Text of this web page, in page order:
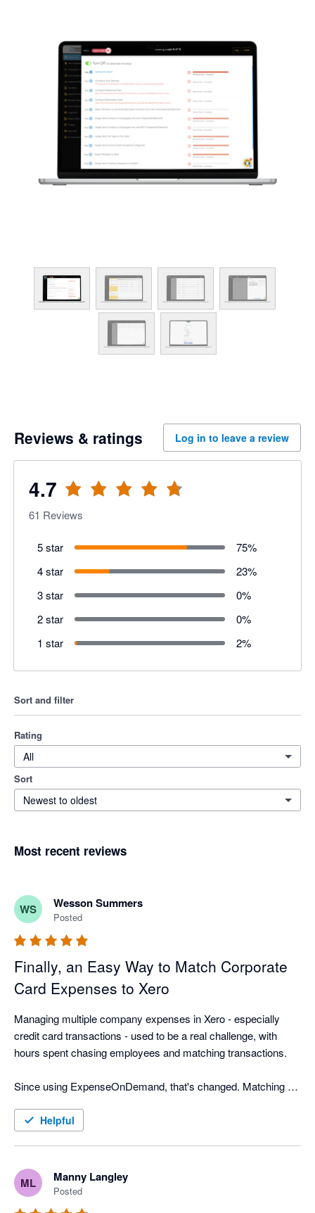
Reviews & ratings Log in to leave a review
4.7
61 Reviews
5 star 75%
4 star
23%
3 star
0%
2 star
0%
1 star
2%
Sort and filter
Rating
All
Sort
Newest to oldest
Most recent reviews
WS Wesson Summers
Posted
Finally, an Easy Way to Match Corporate
Card Expenses to Xero
Managing multiple company expenses in Xero - especially
credit card transactions - used to be a real challenge, with
hours spent chasing employees and matching transactions.
Since using ExpenseOnDemand, that's changed. Matching
submit expenses faster, and approvals move quicker too. We
month-end far less stressful.
Helpful
ML Manny Langley
Posted